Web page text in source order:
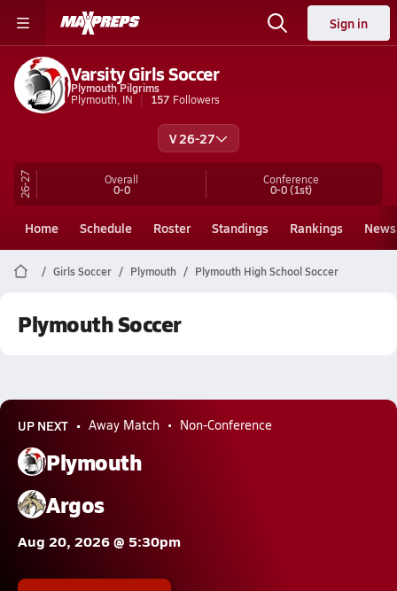
Sign in
Varsity Girls Soccer
Plymouth Pilgrims
Plymouth, IN
157 Followers
V 26-27
26-27 Overall
0-0
Conference
0-0(1st)
Home Schedule Roster Standings Rankings News
Girls Soccer Plymouth Plymouth High School Soccer
Plymouth Soccer
UP NEXT Away Match Non-Conference
Plymouth
Argos
Aug 20, 2026 @ 5:30pm